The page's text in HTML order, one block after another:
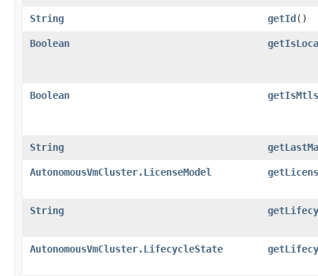
String getId()
Boolean
Boolean
String
AutonomousVmCluster.LicenseModel
String
AutonomousVmCluster.LifecycleState